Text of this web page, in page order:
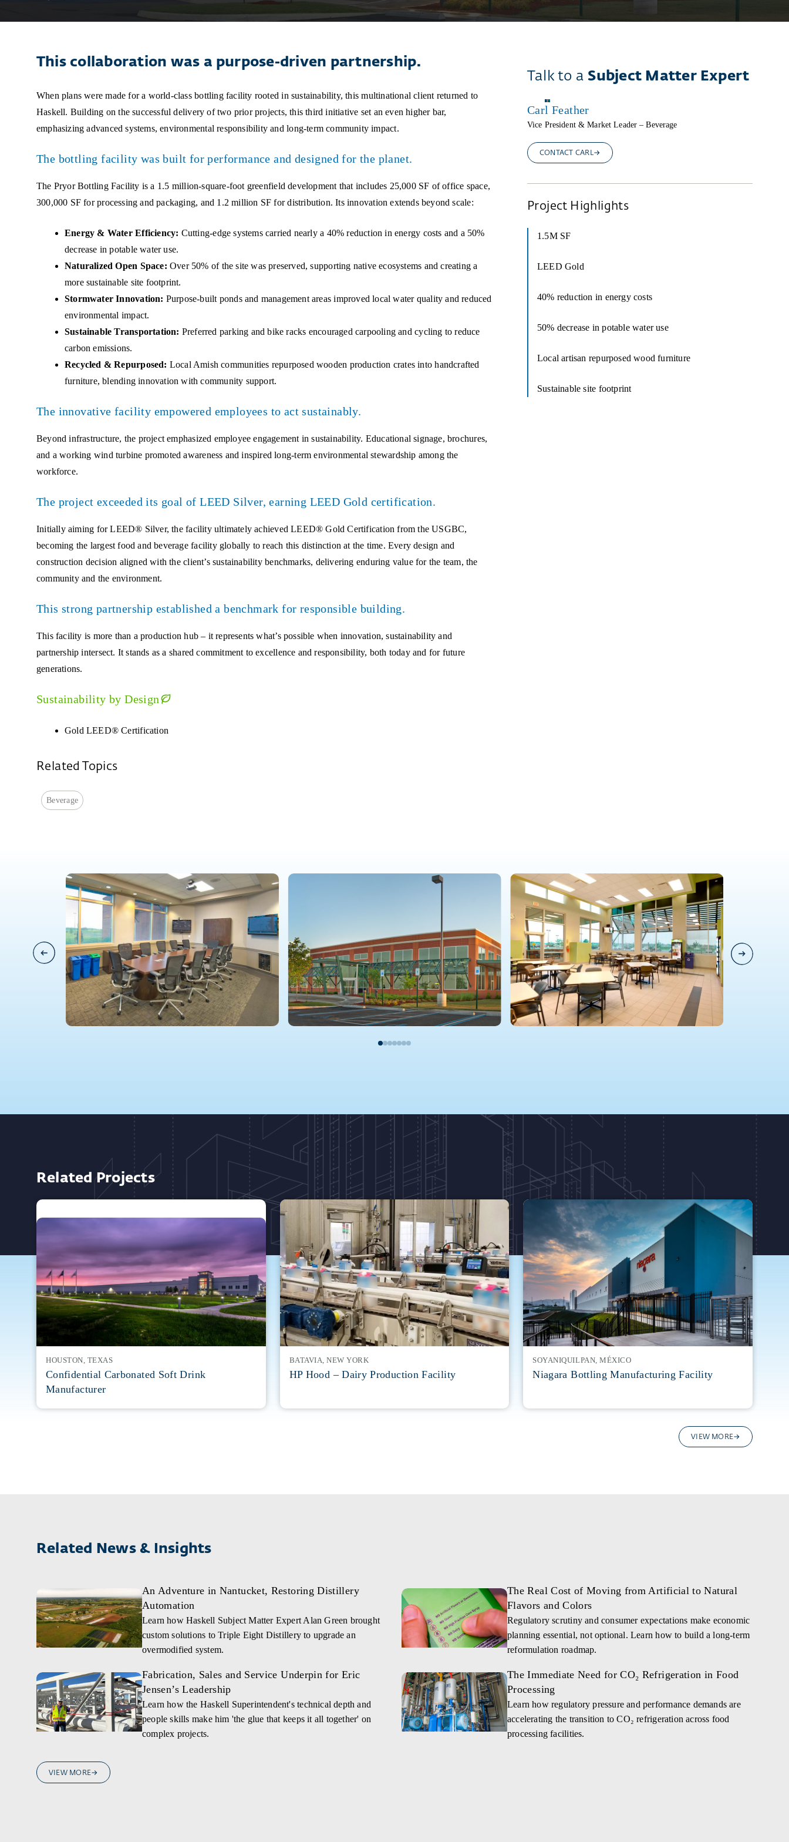
This collaboration was a purpose-driven partnership.
When plans were made for a world-class bottling facility rooted in sustainability, this multinational client returned to
Haskell. Building on the successful delivery of two prior projects, this third initiative set an even higher bar,
emphasizing advanced systems, environmental responsibility and long-term community impact.
The bottling facility was built for performance and designed for the planet.
The Pryor Bottling Facility is a 1.5 million-square-foot greenfield development that includes 25,000 SF of office space,
300,000 SF for processing and packaging, and 1.2 million SF for distribution. Its innovation extends beyond scale:
Energy & Water Efficiency: Cutting-edge systems carried nearly a 40% reduction in energy costs and a 50%
decrease in potable water use.
Naturalized Open Space: Over 50% of the site was preserved, supporting native ecosystems and creating a
more sustainable site footprint.
Stormwater Innovation: Purpose-built ponds and management areas improved local water quality and reduced
environmental impact.
Sustainable Transportation: Preferred parking and bike racks encouraged carpooling and cycling to reduce
carbon emissions.
Recycled & Repurposed: Local Amish communities repurposed wooden production crates into handcrafted
furniture, blending innovation with community support.
The innovative facility empowered employees to act sustainably.
Beyond infrastructure, the project emphasized employee engagement in sustainability. Educational signage, brochures,
and a working wind turbine promoted awareness and inspired long-term environmental stewardship among the
workforce.
The project exceeded its goal of LEED Silver, earning LEED Gold certification.
Initially aiming for LEED® Silver, the facility ultimately achieved LEED® Gold Certification from the USGBC,
becoming the largest food and beverage facility globally to reach this distinction at the time. Every design and
construction decision aligned with the client’s sustainability benchmarks, delivering enduring value for the team, the
community and the environment.
This strong partnership established a benchmark for responsible building.
This facility is more than a production hub – it represents what’s possible when innovation, sustainability and
partnership intersect. It stands as a shared commitment to excellence and responsibility, both today and for future
generations.
Sustainability by Design
Gold LEED® Certification
Related Topics
Beverage
Talk to a Subject Matter Expert
Carl Feather
Vice President & Market Leader – Beverage
CONTACT CARL
Project Highlights
1.5M SF
LEED Gold
40% reduction in energy costs
50% decrease in potable water use
Local artisan repurposed wood furniture
Sustainable site footprint
Related Projects
HOUSTON, TEXAS
Confidential Carbonated Soft Drink
Manufacturer
BATAVIA, NEW YORK
HP Hood – Dairy Production Facility
SOYANIQUILPAN, MÉXICO
Niagara Bottling Manufacturing Facility
VIEW MORE
Related News & Insights
An Adventure in Nantucket, Restoring Distillery
Automation
Learn how Haskell Subject Matter Expert Alan Green brought
custom solutions to Triple Eight Distillery to upgrade an
overmodified system.
The Real Cost of Moving from Artificial to Natural
Flavors and Colors
Regulatory scrutiny and consumer expectations make economic
planning essential, not optional. Learn how to build a long-term
reformulation roadmap.
Fabrication, Sales and Service Underpin for Eric
Jensen’s Leadership
Learn how the Haskell Superintendent's technical depth and
people skills make him 'the glue that keeps it all together' on
complex projects.
The Immediate Need for CO₂ Refrigeration in Food
Processing
Learn how regulatory pressure and performance demands are
accelerating the transition to CO₂ refrigeration across food
processing facilities.
VIEW MORE